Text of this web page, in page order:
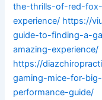
the-thrills-of-red-
experience/ https://
guide-to-finding-a-
amazing-experience/
https://
gaming-mice-for-
performance-guide/